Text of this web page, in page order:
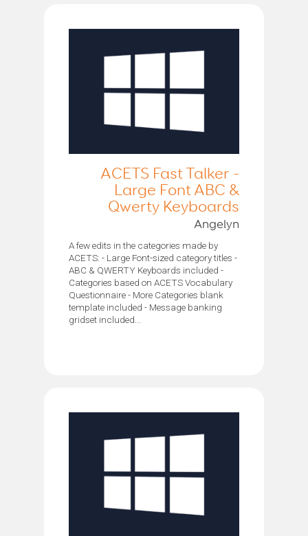
ACETS Fast Talker -
Large Font ABC &
Qwerty Keyboards
Angelyn
A few edits in the categories made by
ACETS: - Large Font-sized category titles -
ABC & QWERTY Keyboards included -
Categories based on ACETS Vocabulary
Questionnaire - More Categories blank
template included - Message banking
gridset included...